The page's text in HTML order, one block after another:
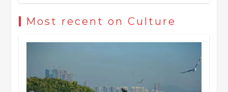
China’s ice-and-snow tourism sector
experiences sustained boom
Most recent on Culture